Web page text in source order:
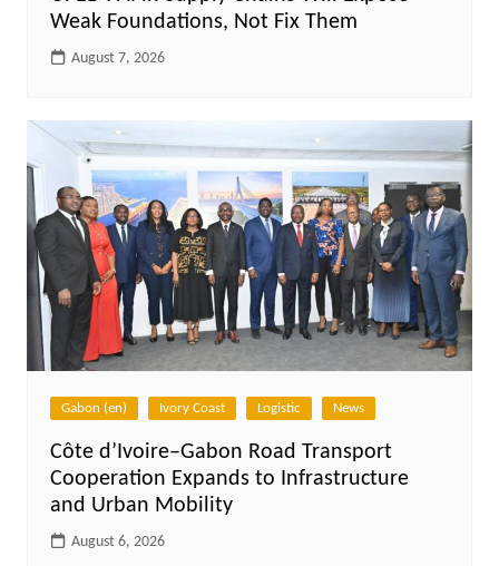
Weak Foundations, Not Fix Them
August 7, 2026
Gabon (en) Ivory Coast Logistic News
Côte d’Ivoire–Gabon Road Transport
Cooperation Expands to Infrastructure
and Urban Mobility
August 6, 2026